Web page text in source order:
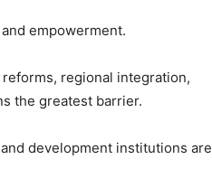
empowerment.
regional integration,
the greatest barrier.
development institutions are